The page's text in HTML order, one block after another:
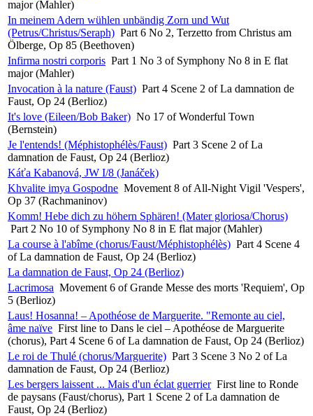
major (Mahler)
In meinem Adern wühlen unbändig Zorn und Wut
(Petrus/Christus/Seraph) Part 6 No 2, Terzetto from Christus am
Ölberge, Op 85 (Beethoven)
Infirma nostri corporis Part 1 No 3 of Symphony No 8 in E flat
major (Mahler)
Invocation à la nature (Faust) Part 4 Scene 2 of La damnation de
Faust, Op 24 (Berlioz)
It's love (Eileen/Bob Baker) No 17 of Wonderful Town
(Bernstein)
Je l'entends! (Méphistophélès/Faust) Part 3 Scene 2 of La
damnation de Faust, Op 24 (Berlioz)
Káťa Kabanová, JW I/8 (Janáček)
Khvalite imya Gospodne Movement 8 of All-Night Vigil 'Vespers',
Op 37 (Rachmaninov)
Komm! Hebe dich zu höhern Sphären! (Mater gloriosa/Chorus)
Part 2 No 10 of Symphony No 8 in E flat major (Mahler)
La course à l'abîme (chorus/Faust/Méphistophélès) Part 4 Scene 4
of La damnation de Faust, Op 24 (Berlioz)
La damnation de Faust, Op 24 (Berlioz)
Lacrimosa Movement 6 of Grande Messe des morts 'Requiem', Op
5 (Berlioz)
Laus! Hosanna! – Apothéose de Marguerite. "Remonte au ciel,
âme naïve First line to Dans le ciel – Apothéose de Marguerite
(chorus), Part 4 Scene 6 of La damnation de Faust, Op 24 (Berlioz)
Le roi de Thulé (chorus/Marguerite) Part 3 Scene 3 No 2 of La
damnation de Faust, Op 24 (Berlioz)
Les bergers laissent ... Mais d'un éclat guerrier First line to Ronde
de paysans (Faust/chorus), Part 1 Scene 2 of La damnation de
Faust, Op 24 (Berlioz)